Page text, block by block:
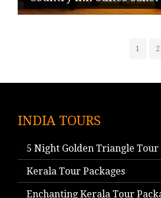
1 2
INDIA TOURS
5 Night Golden Triangle Tour
Kerala Tour Packages
Enchanting Kerala Tour